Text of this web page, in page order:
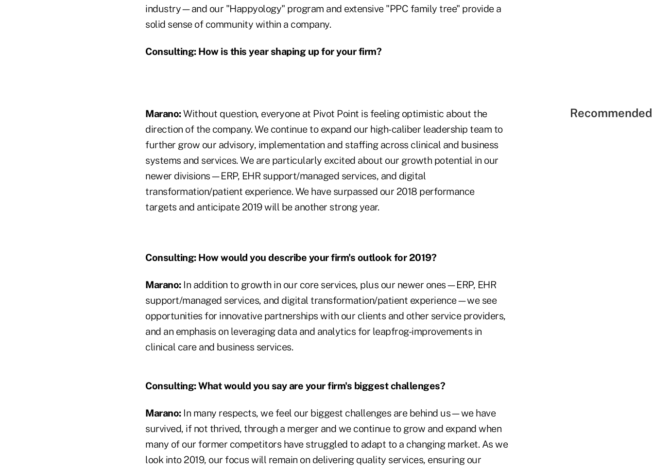
industry—and our "Happyology" program and extensive "PPC family tree" provide a
solid sense of community within a company.
Consulting:How is this year shaping up for your firm?
Marano:Without question, everyone at Pivot Point is feeling optimistic about the
direction of the company. We continue to expand our high-caliber leadership team to
further grow our advisory, implementation and staffing across clinical and business
systems and services. We are particularly excited about our growth potential in our
newer divisions—ERP, EHR support/managed services, and digital
transformation/patient experience. We have surpassed our 2018 performance
targets and anticipate 2019 will be another strong year.
Consulting:How would you describe your firm's outlook for 2019?
Marano:In addition to growth in our core services, plus our newer ones—ERP, EHR
support/managed services, and digital transformation/patient experience—we see
opportunities for innovative partnerships with our clients and other service providers,
and an emphasis on leveraging data and analytics for leapfrog-improvements in
clinical care and business services.
Consulting:What would you say are your firm's biggest challenges?
Marano:In many respects, we feel our biggest challenges are behind us—we have
survived, if not thrived, through a merger and we continue to grow and expand when
many of our former competitors have struggled to adapt to a changing market. As we
look into 2019, our focus will remain on delivering quality services, ensuring our